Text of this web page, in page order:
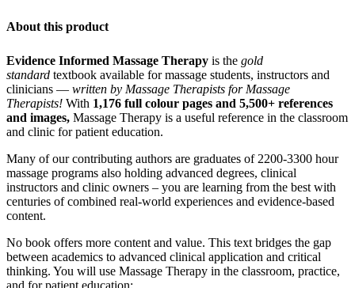
About this product
Evidence Informed Massage Therapy is the gold
standard textbook available for massage students, instructors and
clinicians — written by Massage Therapists for Massage
Therapists! With 1,176 full colour pages and 5,500+ references
and images, Massage Therapy is a useful reference in the classroom
and clinic for patient education.
Many of our contributing authors are graduates of 2200-3300 hour
massage programs also holding advanced degrees, clinical
instructors and clinic owners – you are learning from the best with
centuries of combined real-world experiences and evidence-based
content.
No book offers more content and value. This text bridges the gap
between academics to advanced clinical application and critical
thinking. You will use Massage Therapy in the classroom, practice,